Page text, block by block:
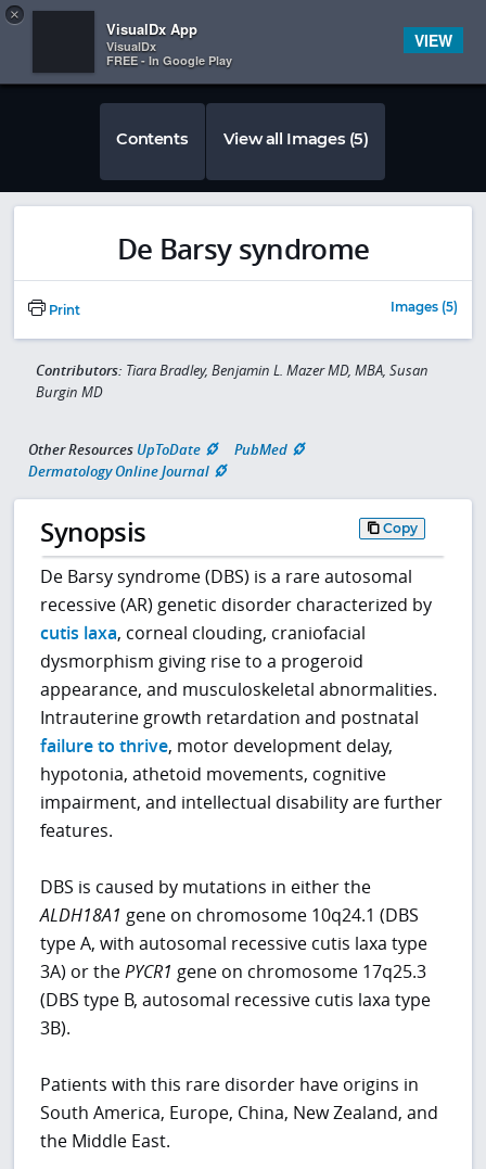
 
Contents View all Images (5)
De Barsy syndrome
Print Images (5)
Contributors: Tiara Bradley, Benjamin L. Mazer MD, MBA, Susan
Burgin MD
Other Resources UpToDate
PubMed
Dermatology Online Journal
Synopsis Copy
De Barsy syndrome (DBS) is a rare autosomal
recessive (AR) genetic disorder characterized by
cutis laxa, corneal clouding, craniofacial
dysmorphism giving rise to a progeroid
appearance, and musculoskeletal abnormalities.
Intrauterine growth retardation and postnatal
failure to thrive, motor development delay,
hypotonia, athetoid movements, cognitive
impairment, and intellectual disability are further
features.
DBS is caused by mutations in either the
ALDH18A1 gene on chromosome 10q24.1 (DBS
type A, with autosomal recessive cutis laxa type
3A) or thePYCR1 gene on chromosome 17q25.3
(DBS type B, autosomal recessive cutis laxa type
3B).
Patients with this rare disorder have origins in
South America, Europe, China, New Zealand, and
the Middle East.
×
VisualDx App
VisualDx
FREE - In Google Play
VIEW